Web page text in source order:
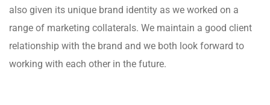
also given its unique brand identity as we worked on a
range of marketing collaterals. We maintain a good client
relationship with the brand and we both look forward to
working with each other in the future.